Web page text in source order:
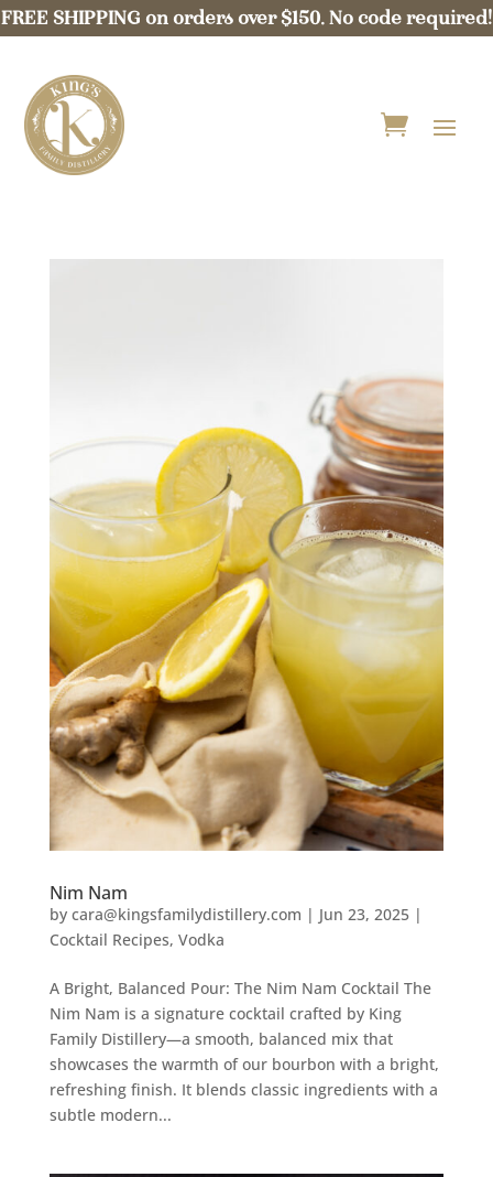
FREE SHIPPING on orders over $150. No code required!
Nim Nam
by cara@kingsfamilydistillery.com | Jun 23, 2025|
Cocktail Recipes, Vodka
A Bright, Balanced Pour: The Nim Nam Cocktail The
Nim Nam is a signature cocktail crafted by King
Family Distillery—a smooth, balanced mix that
showcases the warmth of our bourbon with a bright,
refreshing finish. It blends classic ingredients with a
subtle modern...